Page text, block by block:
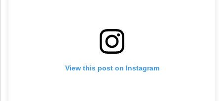
View this post on Instagram